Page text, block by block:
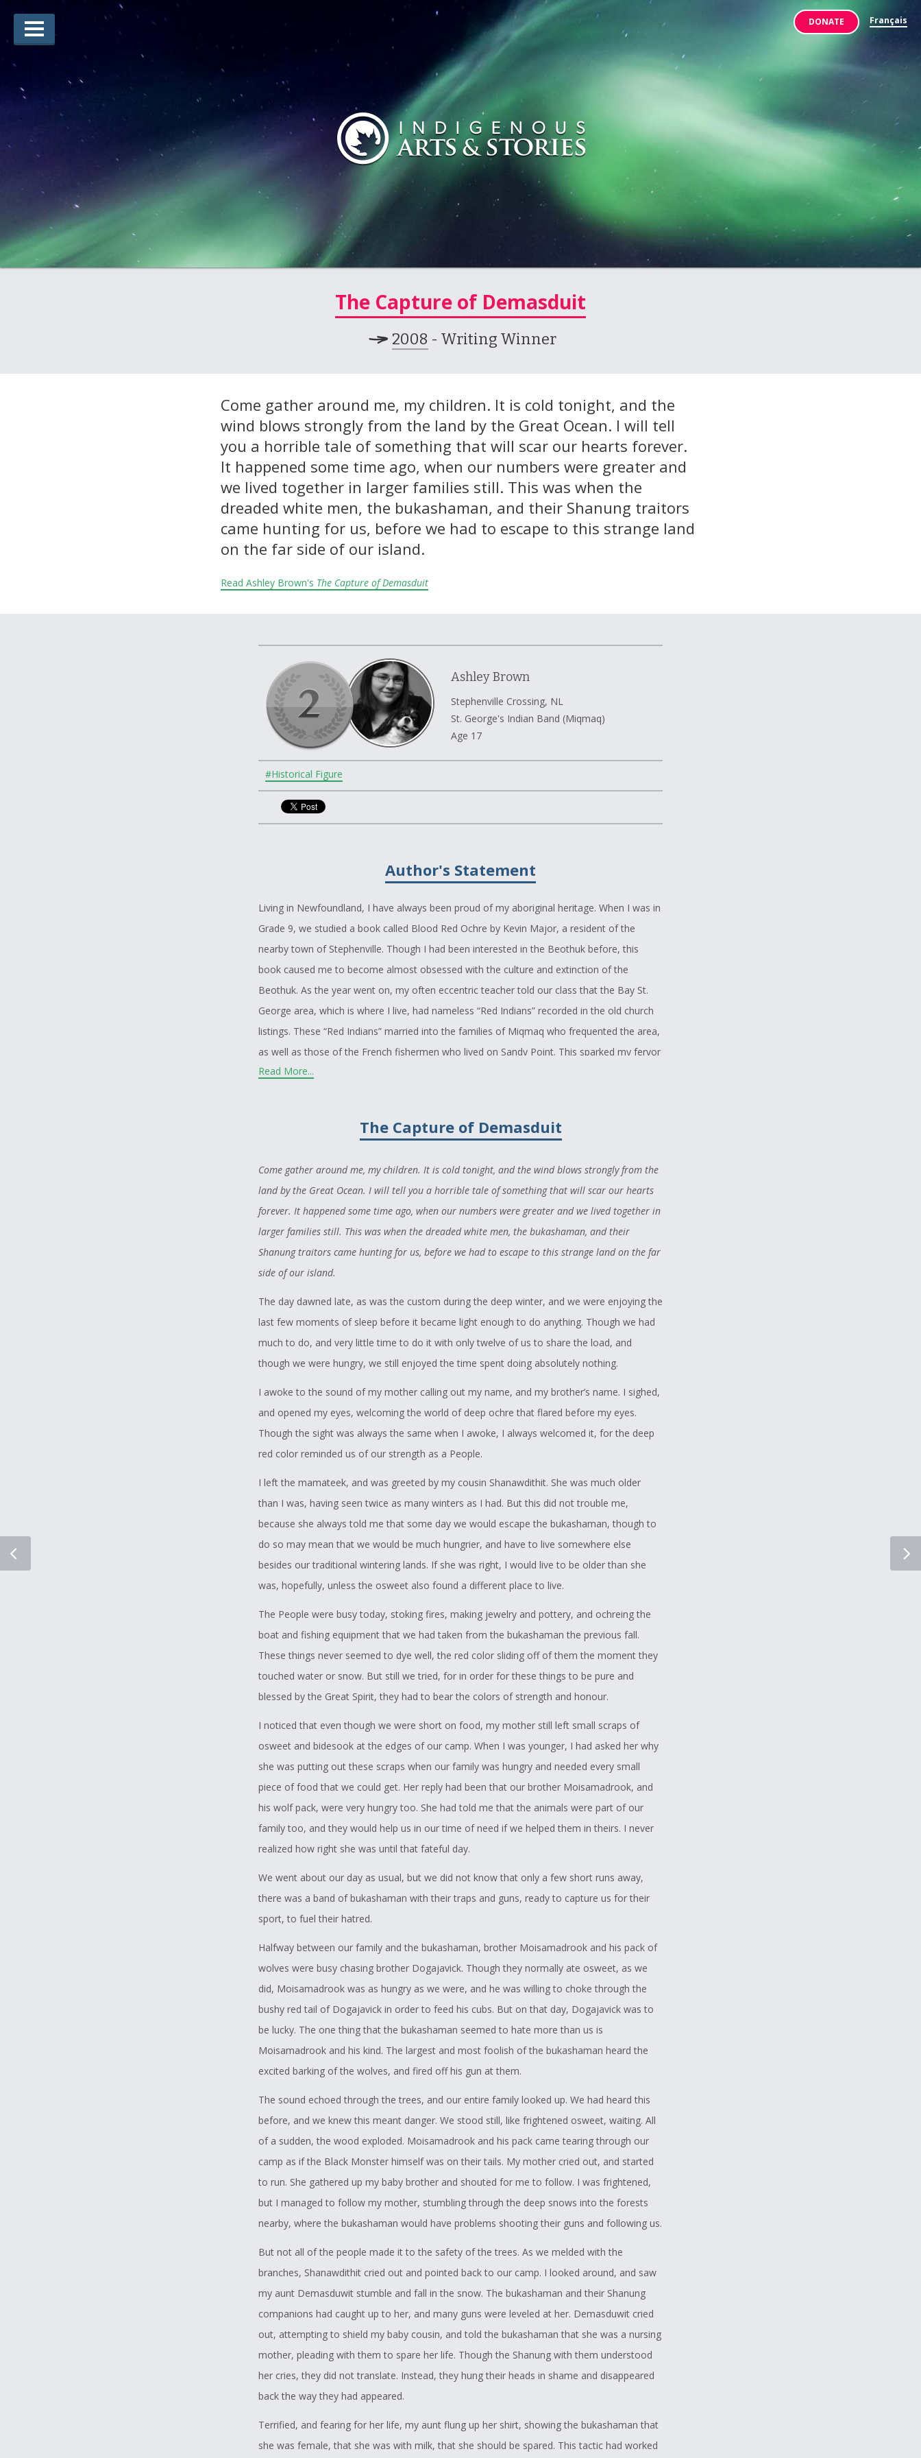
DONATE Français
Arts Winners
Writing Winners
Guidelines
Submit
Jury
The Capture of Demasduit
2008 - Writing Winner
Come gather around me, my children. It is cold tonight, and the
wind blows strongly from the land by the Great Ocean. I will tell
you a horrible tale of something that will scar our hearts forever.
It happened some time ago, when our numbers were greater and
we lived together in larger families still. This was when the
dreaded white men, the bukashaman, and their Shanung traitors
came hunting for us, before we had to escape to this strange land
on the far side of our island.
Read Ashley Brown's The Capture of Demasduit
Ashley Brown
Stephenville Crossing, NL
St. George's Indian Band (Miqmaq)
Age 17
#Historical Figure
Author's Statement
Living in Newfoundland, I have always been proud of my aboriginal heritage. When I was in
Grade 9, we studied a book called Blood Red Ochre by Kevin Major, a resident of the
nearby town of Stephenville. Though I had been interested in the Beothuk before, this
book caused me to become almost obsessed with the culture and extinction of the
Beothuk. As the year went on, my often eccentric teacher told our class that the Bay St.
George area, which is where I live, had nameless “Red Indians” recorded in the old church
listings. These “Red Indians” married into the families of Miqmaq who frequented the area,
as well as those of the French fishermen who lived on Sandy Point. This sparked my fervor
even more, causing me to hope and believe that somewhere in my ancestry, perhaps from
hope still rides with me today.
As someone who is proud of her culture, I have spent time exploring totems and spirit
animals. I believe that my totem is that of the wolf, since I have always felt a great love for
wolves. One day, while surfing the internet, I found an article on the Newfoundland Wolf,
who coincidently had the scientific name Canis lupus beothucus. These wolves were just
like the Beothuk in the nature that they were seen as a threat by the Europeans, and
hunted to extinction. As I skimmed the article, I found that to my surprise, the capture of
some wolves as they neared the camp. The shots had warned the Beothuk and most of
them managed to flee before Peyton and his party got there.
When I learned of the Our Story competition, I immediately thought back to this single
this competition – I would be able to mix my passion for the Beothuk with my love of
wolves, and hopefully create a story that will allow this memory of the Newfoundland Wolf
to rise past a single line in a hard-to-find article, as well as a story that would bring
attention to the fact that the Beothuk were still very much alive in the hearts and
memories of the people of Newfoundland.
Read More...
The Capture of Demasduit
Come gather around me, my children. It is cold tonight, and the wind blows strongly from the
land by the Great Ocean. I will tell you a horrible tale of something that will scar our hearts
forever. It happened some time ago, when our numbers were greater and we lived together in
larger families still. This was when the dreaded white men, the bukashaman, and their
Shanung traitors came hunting for us, before we had to escape to this strange land on the far
side of our island.
The day dawned late, as was the custom during the deep winter, and we were enjoying the
last few moments of sleep before it became light enough to do anything. Though we had
much to do, and very little time to do it with only twelve of us to share the load, and
though we were hungry, we still enjoyed the time spent doing absolutely nothing.
I awoke to the sound of my mother calling out my name, and my brother’s name. I sighed,
and opened my eyes, welcoming the world of deep ochre that flared before my eyes.
Though the sight was always the same when I awoke, I always welcomed it, for the deep
red color reminded us of our strength as a People.
I left the mamateek, and was greeted by my cousin Shanawdithit. She was much older
than I was, having seen twice as many winters as I had. But this did not trouble me,
because she always told me that some day we would escape the bukashaman, though to
do so may mean that we would be much hungrier, and have to live somewhere else
besides our traditional wintering lands. If she was right, I would live to be older than she
was, hopefully, unless the osweet also found a different place to live.
The People were busy today, stoking fires, making jewelry and pottery, and ochreing the
boat and fishing equipment that we had taken from the bukashaman the previous fall.
These things never seemed to dye well, the red color sliding off of them the moment they
touched water or snow. But still we tried, for in order for these things to be pure and
blessed by the Great Spirit, they had to bear the colors of strength and honour.
I noticed that even though we were short on food, my mother still left small scraps of
osweet and bidesook at the edges of our camp. When I was younger, I had asked her why
she was putting out these scraps when our family was hungry and needed every small
piece of food that we could get. Her reply had been that our brother Moisamadrook, and
his wolf pack, were very hungry too. She had told me that the animals were part of our
family too, and they would help us in our time of need if we helped them in theirs. I never
realized how right she was until that fateful day.
We went about our day as usual, but we did not know that only a few short runs away,
there was a band of bukashaman with their traps and guns, ready to capture us for their
sport, to fuel their hatred.
Halfway between our family and the bukashaman, brother Moisamadrook and his pack of
wolves were busy chasing brother Dogajavick. Though they normally ate osweet, as we
did, Moisamadrook was as hungry as we were, and he was willing to choke through the
bushy red tail of Dogajavick in order to feed his cubs. But on that day, Dogajavick was to
be lucky. The one thing that the bukashaman seemed to hate more than us is
Moisamadrook and his kind. The largest and most foolish of the bukashaman heard the
excited barking of the wolves, and fired off his gun at them.
The sound echoed through the trees, and our entire family looked up. We had heard this
before, and we knew this meant danger. We stood still, like frightened osweet, waiting. All
of a sudden, the wood exploded. Moisamadrook and his pack came tearing through our
camp as if the Black Monster himself was on their tails. My mother cried out, and started
to run. She gathered up my baby brother and shouted for me to follow. I was frightened,
but I managed to follow my mother, stumbling through the deep snows into the forests
nearby, where the bukashaman would have problems shooting their guns and following us.
But not all of the people made it to the safety of the trees. As we melded with the
branches, Shanawdithit cried out and pointed back to our camp. I looked around, and saw
my aunt Demasduwit stumble and fall in the snow. The bukashaman and their Shanung
companions had caught up to her, and many guns were leveled at her. Demasduwit cried
out, attempting to shield my baby cousin, and told the bukashaman that she was a nursing
mother, pleading with them to spare her life. Though the Shanung with them understood
her cries, they did not translate. Instead, they hung their heads in shame and disappeared
back the way they had appeared.
Terrified, and fearing for her life, my aunt flung up her shirt, showing the bukashaman that
she was female, that she was with milk, that she should be spared. This tactic had worked